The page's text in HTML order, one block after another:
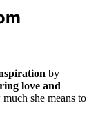
by
love and
she means to